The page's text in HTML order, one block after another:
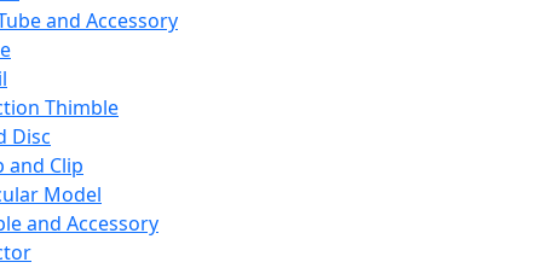
and Accessory
Thimble
Disc
and Clip
Model
and Accessory